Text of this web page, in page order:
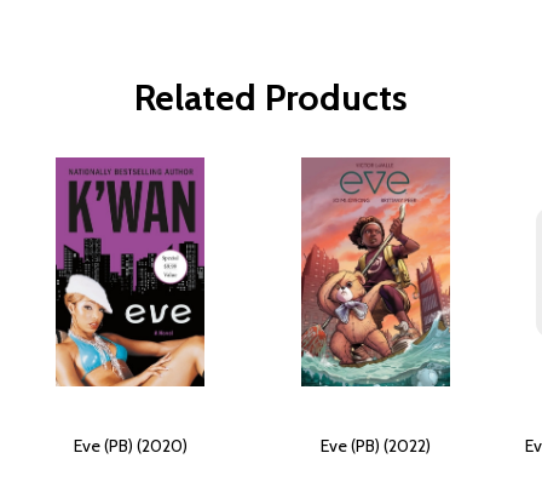
Related Products
Eve (PB) (2020) Eve (PB) (2022)